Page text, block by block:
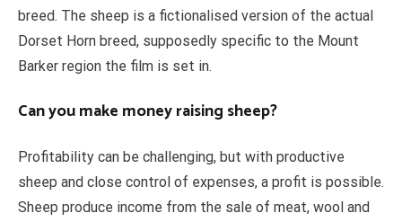
breed. The sheep is a fictionalised version of the actual
Dorset Horn breed, supposedly specific to the Mount
Barker region the film is set in.
Can you make money raising sheep?
Profitability can be challenging, but with productive
sheep and close control of expenses, a profit is possible.
Sheep produce income from the sale of meat, wool and